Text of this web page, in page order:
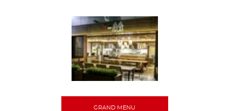
GRAND MENU